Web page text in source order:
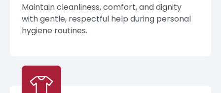
Maintain cleanliness, comfort, and dignity
with gentle, respectful help during personal
hygiene routines.